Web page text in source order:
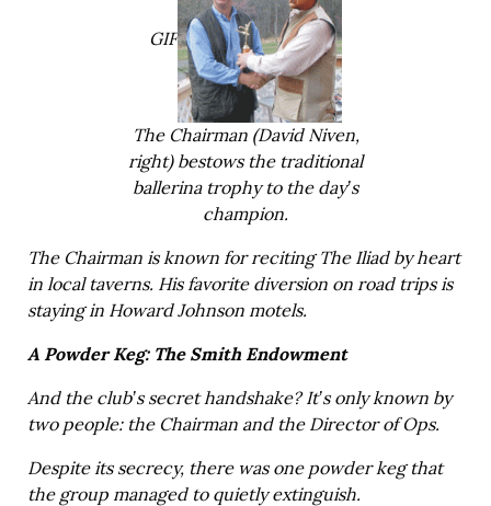
GIF
The Chairman (David Niven,
right) bestows the traditional
ballerina trophy to the day’s
champion.
The Chairman is known for reciting The Iliad by heart
in local taverns. His favorite diversion on road trips is
staying in Howard Johnson motels.
A Powder Keg: The Smith Endowment
And the club’s secret handshake? It’s only known by
two people: the Chairman and the Director of Ops.
Despite its secrecy, there was one powder keg that
the group managed to quietly extinguish.